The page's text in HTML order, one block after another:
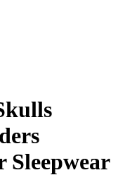
Sleepwear